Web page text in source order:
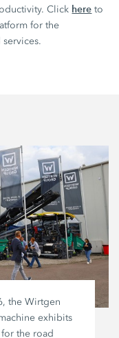
Click here to
for the
the Wirtgen
exhibits
the road